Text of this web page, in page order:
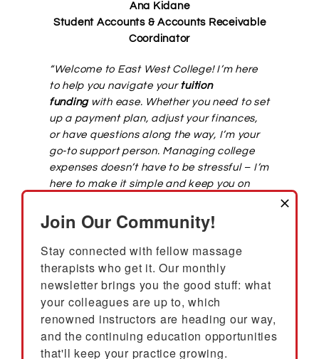
Ana Kidane
Student Accounts & Accounts Receivable
Coordinator
“Welcome to East West College! I’m here
to help you navigate your tuition
fundingwith ease. Whether you need to set
up a payment plan, adjust your finances,
or have questions along the way, I’m your
go-to support person. Managing college
expenses doesn’t have to be stressful – I’m
here to make it simple and keep you on
and I’m excited to support you throughout
your journey at East West College!
CONTACT STUDENT ACCOUNTS
Student Login to Populi
Join Our Community!
Stay connected with fellow massage
therapists who get it. Our monthly
newsletter brings you the good stuff: what
your colleagues are up to, which
renowned instructors are heading our way,
and the continuing education opportunities
that'll keep your practice growing.